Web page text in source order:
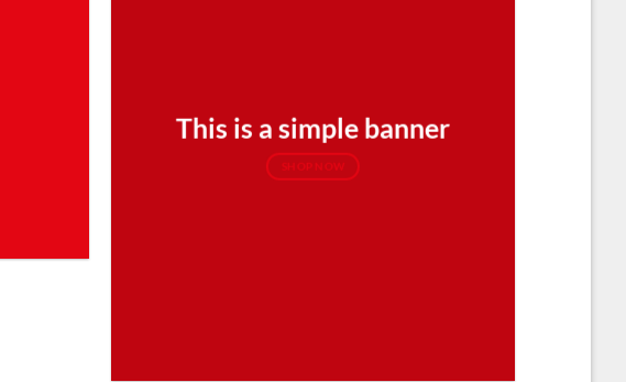
This is a simple banner
SHOP NOW